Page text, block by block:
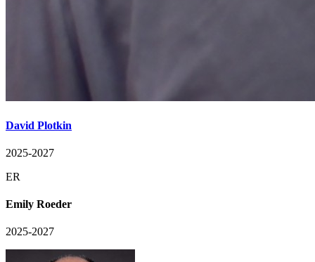
David Plotkin
2025-2027
ER
Emily Roeder
2025-2027